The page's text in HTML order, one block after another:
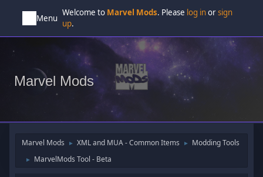
Menu
Welcome to Marvel Mods. Please log inorsign
up.
Marvel Mods
Marvel Mods ► XML and MUA - Common Items ► Modding Tools
► MarvelMods Tool - Beta